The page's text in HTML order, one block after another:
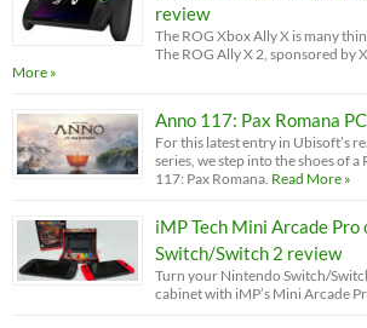
review
The ROG Xbox Ally X is many
The ROG Ally X 2, sponsored by
More »
Anno 117: Pax Romana
For this latest entry in Ubisoft’s
series, we step into the shoes of
117: Pax Romana. Read More »
iMP Tech Mini Arcade
Switch/Switch 2 review
Turn your Nintendo Switch/
cabinet with iMP’s Mini Arcade